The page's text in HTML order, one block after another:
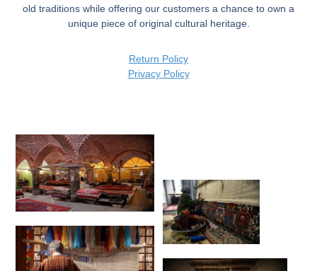
old traditions while offering our customers a chance to own a
unique piece of original cultural heritage.
Return Policy
Privacy Policy